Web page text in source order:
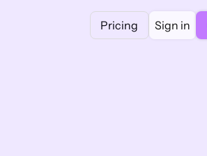
Pricing Sign in